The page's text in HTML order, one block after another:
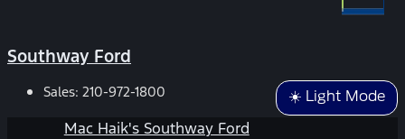
Southway Ford
☀️ Light Mode
Sales: 210-972-1800
Mac Haik's Southway Ford